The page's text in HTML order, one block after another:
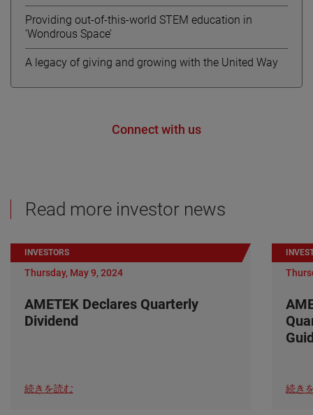
Providing out-of-this-world STEM education in
‘Wondrous Space’
A legacy of giving and growing with the United Way
Connect with us
Read more investor news
INVESTORS
Thursday, May 9, 2024
AMETEK Declares Quarterly
Dividend
続きを読む 続き